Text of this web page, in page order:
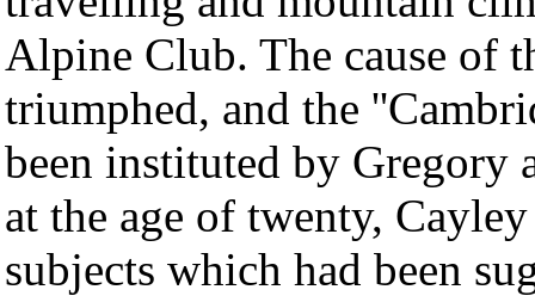
Alpine Club. The cause of
triumphed, and the
been instituted by Gregory
at the age of twenty,
subjects which had been